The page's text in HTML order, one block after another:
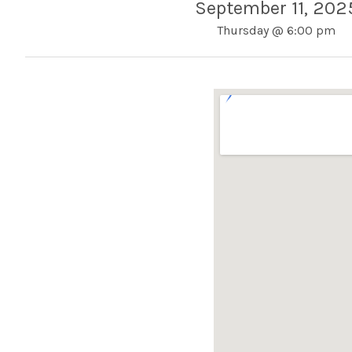
September 11,
Thursday @ 6:00 pm